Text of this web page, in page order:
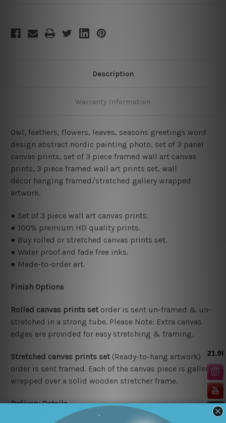
Set
Description
Warranty Information
Owl, feathers, flowers, leaves, seasons greetings word
design abstract nordic painting photo, set of 3 panel
canvas prints, set of 3 piece framed wall art canvas
prints, 3 piece framed wall art prints set, wall
décor hanging framed/stretched gallery wrapped
artwork.
● Set of 3 piece wall art canvas prints.
● 100% premium HD quality prints.
● Buy rolled or stretched canvas prints set.
● Water proof and fade free inks.
● Made-to-order art.
Finish Options
Rolled canvas prints set order is sent un-framed & un-
stretched in a strong tube. Please Note: Extra canvas
edges are provided for easy stretching & framing.
Stretched canvas prints set (Ready-to-hang artwork)
order is sent framed. Each of the canvas piece is gallery
wrapped over a solid wooden stretcher frame.
Delivery Details